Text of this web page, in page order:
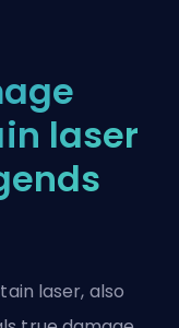
laser
laser, also